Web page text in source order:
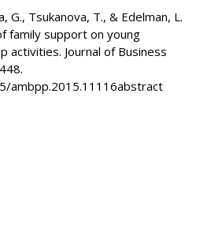
G., Tsukanova, T., & Edelman, L.
family support on young
activities. Journal of Business
ambpp.2015.11116abstract